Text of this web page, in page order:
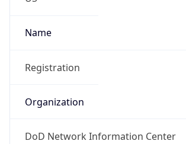
Name
Registration
Organization
DoD Network Information Center